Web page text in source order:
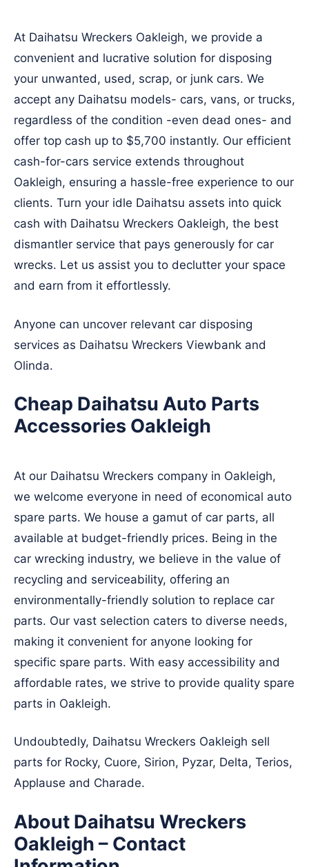
At Daihatsu Wreckers Oakleigh, we provide a
convenient and lucrative solution for disposing
your unwanted, used, scrap, or junk cars. We
accept any Daihatsu models- cars, vans, or trucks,
regardless of the condition -even dead ones- and
offer top cash up to $5,700 instantly. Our efficient
cash-for-cars service extends throughout
Oakleigh, ensuring a hassle-free experience to our
clients. Turn your idle Daihatsu assets into quick
cash with Daihatsu Wreckers Oakleigh, the best
dismantler service that pays generously for car
wrecks. Let us assist you to declutter your space
and earn from it effortlessly.
Anyone can uncover relevant car disposing
services as Daihatsu Wreckers Viewbank and
Olinda.
Cheap Daihatsu Auto Parts
Accessories Oakleigh
At our Daihatsu Wreckers company in Oakleigh,
we welcome everyone in need of economical auto
spare parts. We house a gamut of car parts, all
available at budget-friendly prices. Being in the
car wrecking industry, we believe in the value of
recycling and serviceability, offering an
environmentally-friendly solution to replace car
parts. Our vast selection caters to diverse needs,
making it convenient for anyone looking for
specific spare parts. With easy accessibility and
affordable rates, we strive to provide quality spare
parts in Oakleigh.
Undoubtedly, Daihatsu Wreckers Oakleigh sell
parts for Rocky, Cuore, Sirion, Pyzar, Delta, Terios,
Applause and Charade.
About Daihatsu Wreckers
Oakleigh – Contact